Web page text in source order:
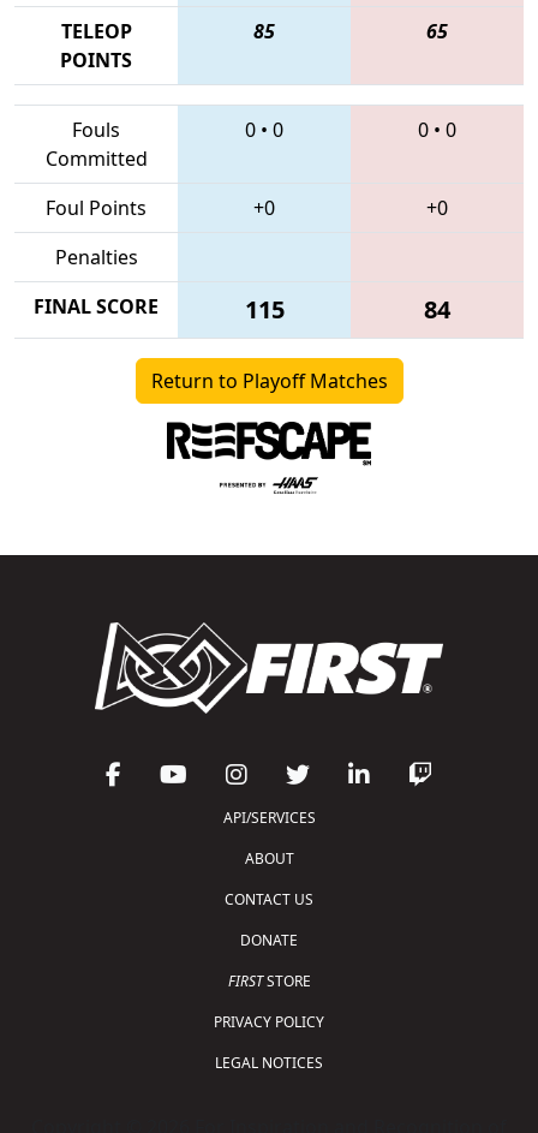
TELEOP
POINTS
85 65
Fouls
Committed
0 • 0 0 • 0
Foul Points +0
+0
Penalties
FINAL SCORE
115 84
Return to Playoff Matches
API/SERVICES
ABOUT
CONTACT US
DONATE
FIRSTSTORE
PRIVACY POLICY
LEGAL NOTICES